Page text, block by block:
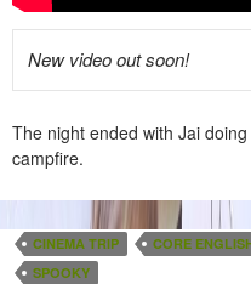
New video out soon!
The night ended with Jai
campfire.
CINEMA TRIP CORE
SPOOKY